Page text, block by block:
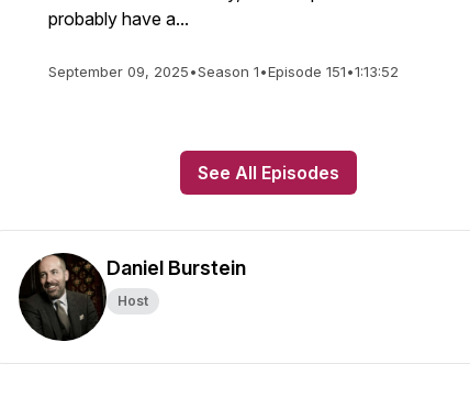
probably have a...
September 09, 2025•Season 1•Episode 151•1:13:52
See All Episodes
Daniel Burstein
Host